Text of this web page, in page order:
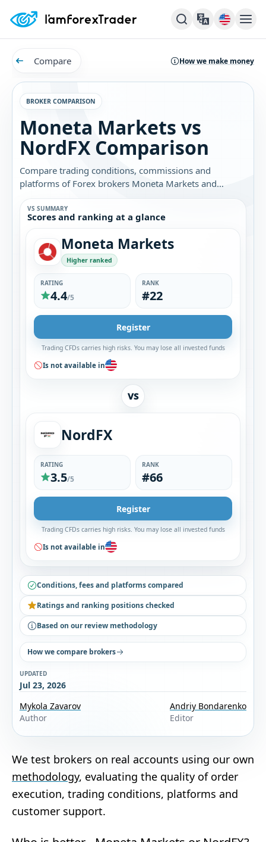
Compare How we make money
BROKER COMPARISON
Moneta Markets vs
NordFX Comparison
Compare trading conditions, commissions and
platforms of Forex brokers Moneta Markets and
NordFX. Find out which broker is best for you.
VS SUMMARY
Scores and ranking at a glance
Moneta Markets
Higher ranked
RATING
4.4/5
RANK
#22
Register
Trading CFDs carries high risks. You may lose all invested funds
Is not available in
VS
NordFX
RATING
3.5/5
RANK
#66
Register
Trading CFDs carries high risks. You may lose all invested funds
Is not available in
Conditions, fees and platforms compared
Ratings and ranking positions checked
Based on our review methodology
How we compare brokers
UPDATED
Jul 23, 2026
Mykola Zavarov
Author
Andriy Bondarenko
Editor
We test brokers on real accounts using our own
methodology, evaluating the quality of order
execution, trading conditions, platforms and
customer support.